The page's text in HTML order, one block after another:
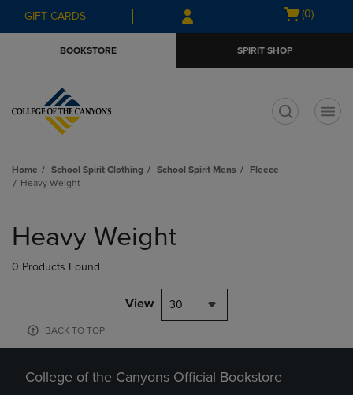
Skip
to
Skip
to
menu
GIFT CARDS
Open
(0)
BOOKSTORE SPIRIT SHOP
Home School Spirit Clothing School Spirit Mens
Fleece
Heavy Weight
products
Heavy Weight
0 Products Found
View 30
BACK TO TOP
College of the Canyons Official Bookstore